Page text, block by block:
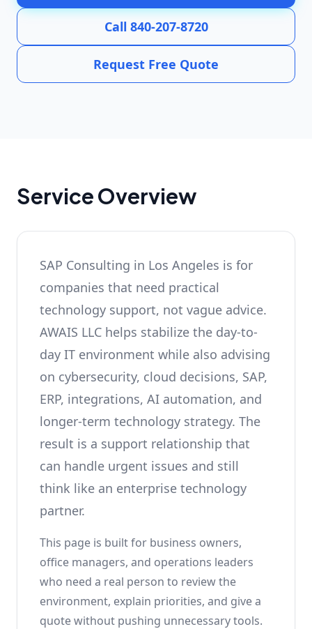
Call 840-207-8720
Request Free Quote
Service Overview
SAP Consulting in Los Angeles is for
companies that need practical
technology support, not vague advice.
AWAIS LLC helps stabilize the day-to-
day IT environment while also advising
on cybersecurity, cloud decisions, SAP,
ERP, integrations, AI automation, and
longer-term technology strategy. The
result is a support relationship that
can handle urgent issues and still
think like an enterprise technology
partner.
This page is built for business owners,
office managers, and operations leaders
who need a real person to review the
environment, explain priorities, and give a
quote without pushing unnecessary tools.